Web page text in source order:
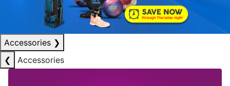
Accessories ❯
❮
Accessories